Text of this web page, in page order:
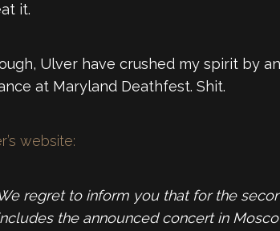
it.
Ulver have crushed my spirit by
at Maryland Deathfest. Shit.
website:
regret to inform you that for the
the announced concert in